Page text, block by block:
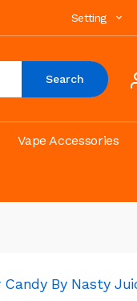
Setting
Search
Vape Accessories
By Nasty